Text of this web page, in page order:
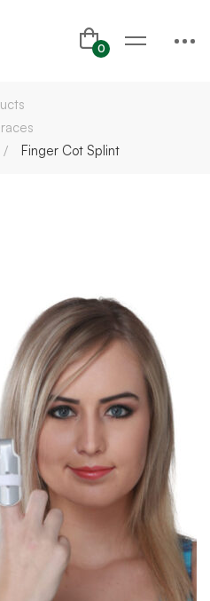
Finger Cot Splint